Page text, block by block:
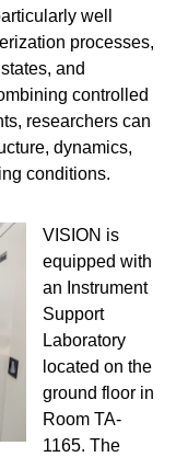
well
processes,
and
controlled
researchers can
dynamics,
conditions.
VISION is
equipped with
an Instrument
Support
Laboratory
located on the
ground floor in
Room TA-
1165. The